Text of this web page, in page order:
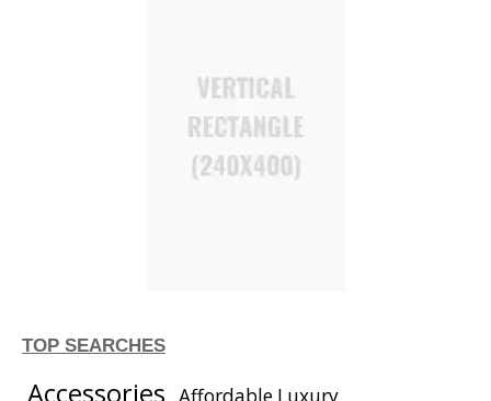
TOP SEARCHES
Accessories